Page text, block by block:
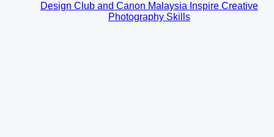
Design Club and Canon Malaysia Inspire Creative
Photography Skills